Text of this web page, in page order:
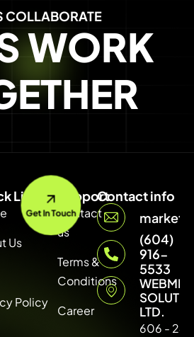
COLLABORATE
WORK
Get In Touch
Link
Us
Policy
Support
Contact
us
Terms &
Conditions
Career
Contact info
(604)
916-
5533
LTD.
606 -